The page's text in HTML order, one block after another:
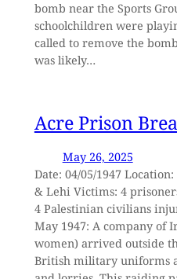
bomb near the Sports
schoolchildren were
called to remove the
was likely…
Acre Prison
May 26, 2025
Date: 04/05/1947
& Lehi Victims: 4
4 Palestinian civilians
May 1947: A company of
women) arrived outside
British military uniforms